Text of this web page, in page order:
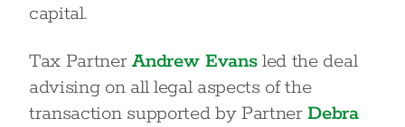
capital.
Tax PartnerAndrew Evansled the deal
advising on all legal aspects of the
transaction supported by PartnerDebra